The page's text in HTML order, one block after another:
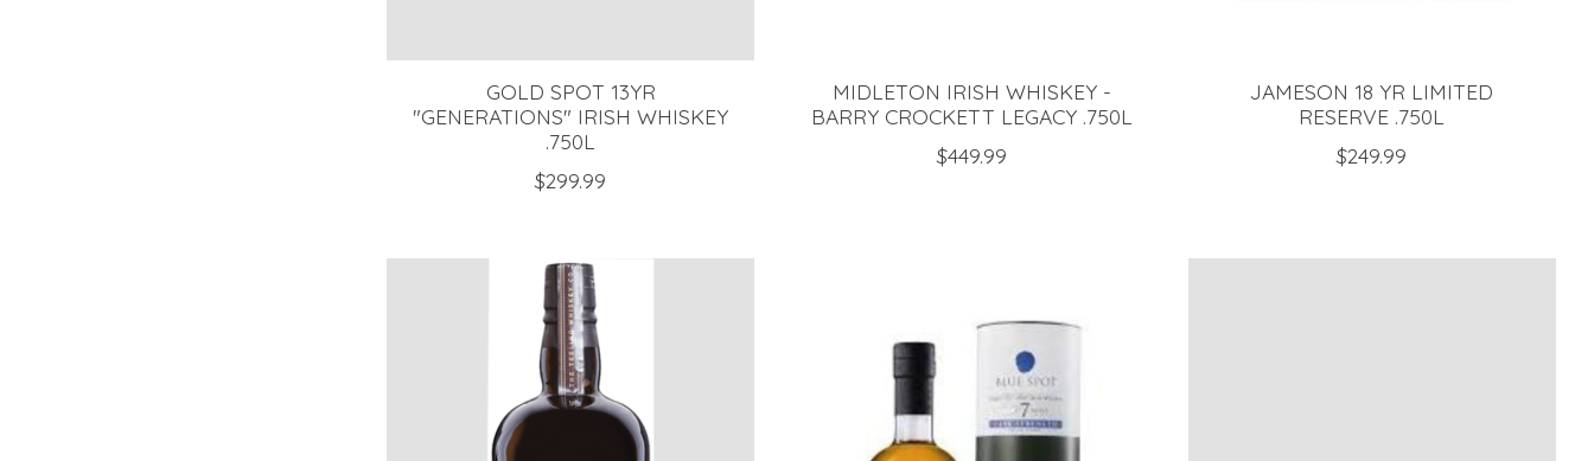
GOLD SPOT 13YR
"GENERATIONS" IRISH WHISKEY
.750L
$299.99
MIDLETON IRISH WHISKEY -
BARRY CROCKETT LEGACY .750L
$449.99
JAMESON 18 YR LIMITED
RESERVE .750L
$249.99